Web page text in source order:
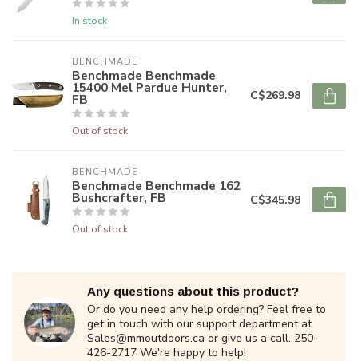
In stock
BENCHMADE
Benchmade Benchmade
15400 Mel Pardue Hunter,
FB
Out of stock
C$269.98
BENCHMADE
Benchmade Benchmade 162
Bushcrafter, FB
Out of stock
C$345.98
Any questions about this product?
Or do you need any help ordering? Feel free to
get in touch with our support department at
Sales@mmoutdoors.ca or give us a call. 250-
426-2717 We're happy to help!